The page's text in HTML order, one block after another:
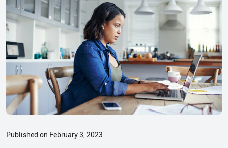
Published on February 3, 2023